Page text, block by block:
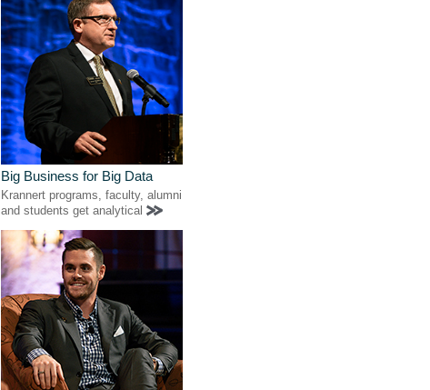
Big Business for Big Data
Krannert programs, faculty, alumni
and students get analytical